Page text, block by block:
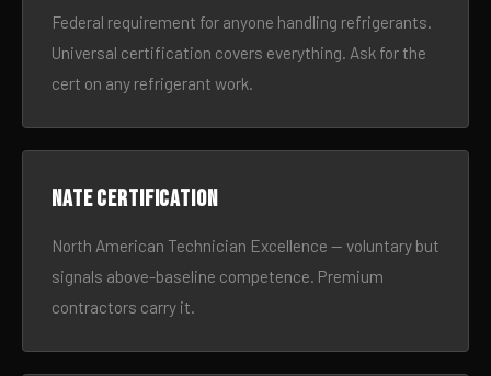
Federal requirement for anyone handling refrigerants.
Universal certification covers everything. Ask for the
cert on any refrigerant work.
NATE certification
North American Technician Excellence — voluntary but
signals above-baseline competence. Premium
contractors carry it.